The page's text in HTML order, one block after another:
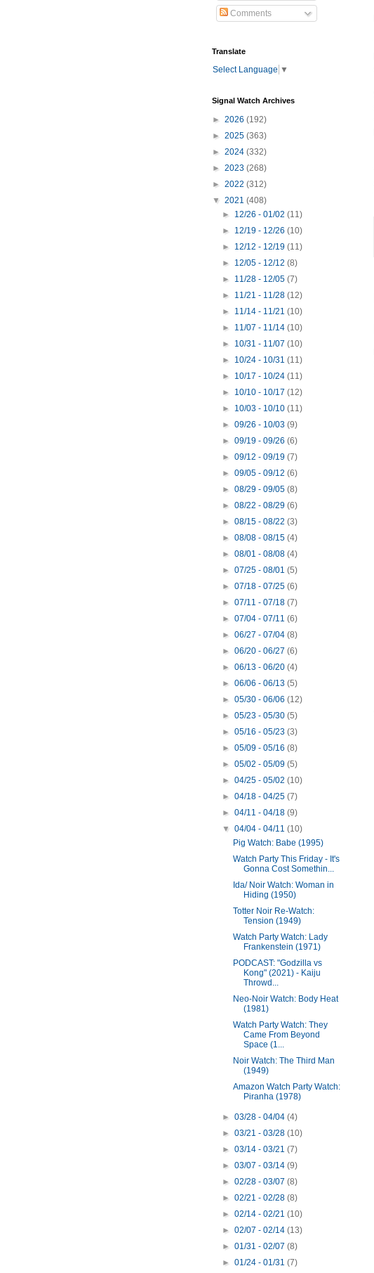
Comments
Translate
Select Language ▼
Signal Watch Archives
► 2026 (192)
► 2025 (363)
► 2024 (332)
► 2023 (268)
► 2022 (312)
▼ 2021 (408)
► 12/26 - 01/02(11)
► 12/19 - 12/26(10)
► 12/12 - 12/19(11)
► 12/05 - 12/12(8)
► 11/28 - 12/05(7)
► 11/21 - 11/28(12)
► 11/14 - 11/21(10)
► 11/07 - 11/14(10)
► 10/31 - 11/07(10)
► 10/24 - 10/31(11)
► 10/17 - 10/24(11)
► 10/10 - 10/17(12)
► 10/03 - 10/10(11)
►09/26 - 10/03(9)
►09/19 - 09/26(6)
►09/12 - 09/19(7)
►09/05 - 09/12(6)
►08/29 - 09/05(8)
►08/22 - 08/29(6)
►08/15 - 08/22(3)
►08/08 - 08/15(4)
►08/01 - 08/08(4)
►07/25 - 08/01(5)
►07/18 - 07/25(6)
►07/11 - 07/18(7)
►07/04 - 07/11(6)
►06/27 - 07/04(8)
►06/20 - 06/27(6)
►06/13 - 06/20(4)
►06/06 - 06/13(5)
►05/30 - 06/06(12)
►05/23 - 05/30(5)
►05/16 - 05/23(3)
►05/09 - 05/16(8)
►05/02 - 05/09(5)
►04/25 - 05/02(10)
►04/18 - 04/25(7)
►04/11 - 04/18(9)
▼04/04 - 04/11(10)
Pig Watch: Babe (1995)
Watch Party This Friday - It's
Gonna Cost Somethin...
Ida/ Noir Watch: Woman in
Hiding (1950)
Totter Noir Re-Watch:
Tension (1949)
Watch Party Watch: Lady
Frankenstein (1971)
PODCAST: "Godzilla vs
Kong" (2021) - Kaiju
Throwd...
Neo-Noir Watch: Body Heat
(1981)
Watch Party Watch: They
Came From Beyond
Space (1...
Noir Watch: The Third Man
(1949)
Amazon Watch Party Watch:
Piranha (1978)
►03/28 - 04/04(4)
►03/21 - 03/28(10)
►03/14 - 03/21(7)
►03/07 - 03/14(9)
►02/28 - 03/07(8)
►02/21 - 02/28(8)
►02/14 - 02/21(10)
►02/07 - 02/14(13)
►01/31 - 02/07(8)
►01/24 - 01/31(7)